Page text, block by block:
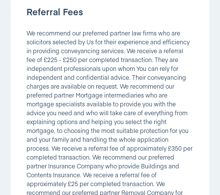
Referral Fees
We recommend our preferred partner law firms who are
solicitors selected by Us for their experience and efficiency
in providing conveyancing services. We receive a referral
fee of £225 - £250 per completed transaction. They are
independent professionals upon whom You can rely for
independent and confidential advice. Their conveyancing
charges are available on request. We recommend our
preferred partner Mortgage intermediaries who are
mortgage specialists available to provide you with the
advice you need and who will take care of everything from
explaining options and helping you select the right
mortgage, to choosing the most suitable protection for you
and your family and handling the whole application
process. We receive a referral fee of approximately £350 per
completed transaction. We recommend our preferred
partner Insurance Company who provide Buildings and
Contents Insurance. We receive a referral fee of
approximately £25 per completed transaction. We
recommend our preferred partner Removal Company for